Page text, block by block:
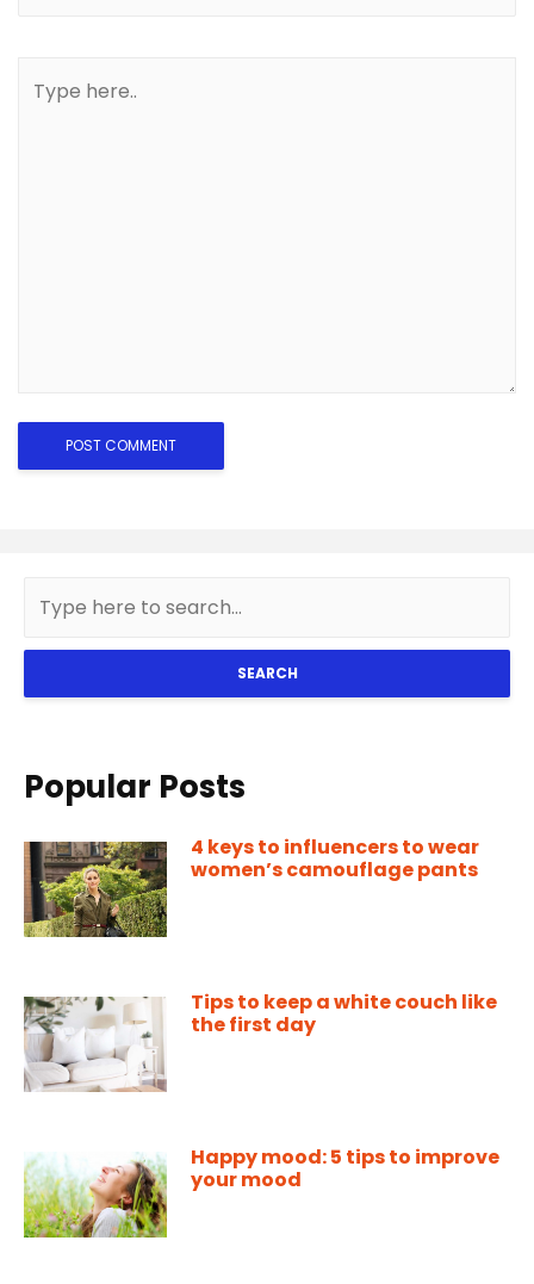
SEARCH
Popular Posts
4 keys to influencers to wear
women’s camouflage pants
Tips to keep a white couch like
the first day
Happy mood: 5 tips to improve
your mood